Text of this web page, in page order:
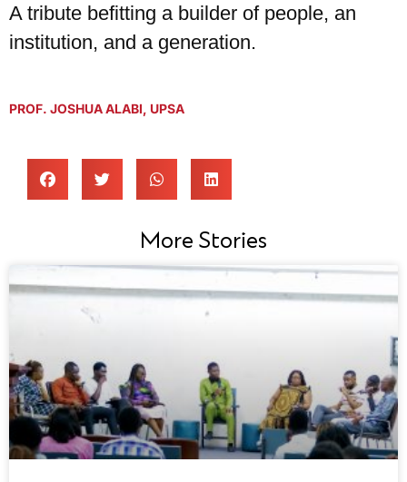
A tribute befitting a builder of people, an
institution, and a generation.
PROF. JOSHUA ALABI, UPSA
More Stories